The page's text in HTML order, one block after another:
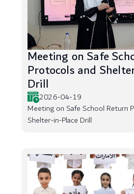
Meeting on Safe
Protocols and
Drill
2026-04-19
Meeting on Safe School Return
Shelter-in-Place Drill